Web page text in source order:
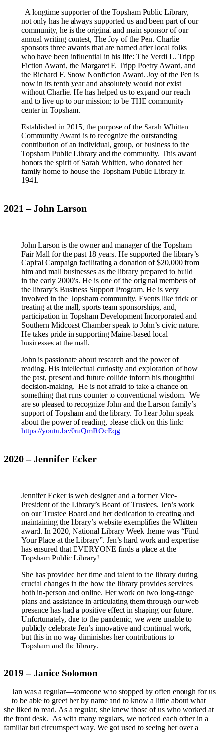
A longtime supporter of the Topsham Public Library,
not only has he always supported us and been part of our
community, he is the original and main sponsor of our
annual writing contest, The Joy of the Pen. Charlie
sponsors three awards that are named after local folks
who have been influential in his life: The Verdi L. Tripp
Fiction Award, the Margaret F. Tripp Poetry Award, and
the Richard F. Snow Nonfiction Award. Joy of the Pen is
now in its tenth year and absolutely would not exist
without Charlie. He has helped us to expand our reach
and to live up to our mission; to be THE community
center in Topsham.
Established in 2015, the purpose of the Sarah Whitten
Community Award is to recognize the outstanding
contribution of an individual, group, or business to the
Topsham Public Library and the community. This award
honors the spirit of Sarah Whitten, who donated her
family home to house the Topsham Public Library in
1941.
2021 – John Larson
John Larson is the owner and manager of the Topsham
Fair Mall for the past 18 years. He supported the library’s
Capital Campaign facilitating a donation of $20,000 from
him and mall businesses as the library prepared to build
in the early 2000’s. He is one of the original members of
the library’s Business Support Program. He is very
involved in the Topsham community. Events like trick or
treating at the mall, sports team sponsorships, and,
participation in Topsham Development Incorporated and
Southern Midcoast Chamber speak to John’s civic nature.
He takes pride in supporting Maine-based local
businesses at the mall.
John is passionate about research and the power of
reading. His intellectual curiosity and exploration of how
the past, present and future collide inform his thoughtful
decision-making. He is not afraid to take a chance on
something that runs counter to conventional wisdom. We
are so pleased to recognize John and the Larson family’s
support of Topsham and the library. To hear John speak
about the power of reading, please click on this link:
https://youtu.be/0raQmROeEqg
2020 – Jennifer Ecker
Jennifer Ecker is web designer and a former Vice-
President of the Library’s Board of Trustees. Jen’s work
on our Trustee Board and her dedication to creating and
maintaining the library’s website exemplifies the Whitten
award. In 2020, National Library Week theme was “Find
Your Place at the Library”. Jen’s hard work and expertise
has ensured that EVERYONE finds a place at the
Topsham Public Library!
She has provided her time and talent to the library during
crucial changes in the how the library provides services
both in-person and online. Her work on two long-range
plans and assistance in articulating them through our web
presence has had a positive effect in shaping our future.
Unfortunately, due to the pandemic, we were unable to
publicly celebrate Jen’s innovative and continual work,
but this in no way diminishes her contributions to
Topsham and the library.
2019 – Janice Solomon
Jan was a regular—someone who stopped by often enough for us
to be able to greet her by name and to know a little about what
she liked to read. As a regular, she knew those of us who worked at
the front desk. As with many regulars, we noticed each other in a
familiar but circumspect way. We got used to seeing her over a